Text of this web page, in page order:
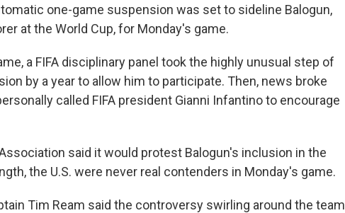
one-game suspension was set to sideline Balogun,
at the World Cup, for Monday's game.
a FIFA disciplinary panel took the highly unusual step of
by a year to allow him to participate. Then, news broke
called FIFA president Gianni Infantino to encourage
said it would protest Balogun's inclusion in the
the U.S. were never real contenders in Monday's game.
Tim Ream said the controversy swirling around the team